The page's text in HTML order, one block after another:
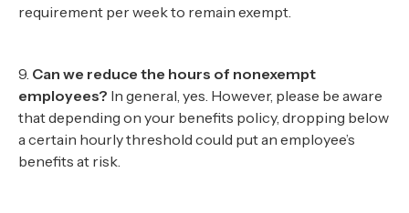
requirement per week to remain exempt.
9. Can we reduce the hours of nonexempt
employees? In general, yes. However, please be aware
that depending on your benefits policy, dropping below
a certain hourly threshold could put an employee’s
benefits at risk.